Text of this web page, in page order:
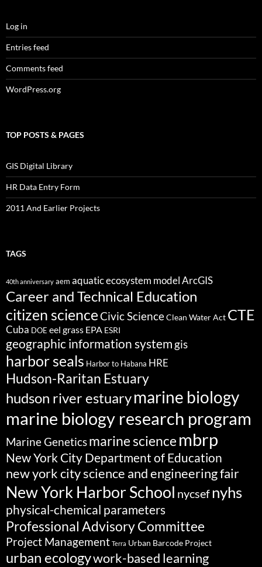
Log in
Entries feed
Comments feed
WordPress.org
TOP POSTS & PAGES
GIS Digital Library
HR Data Entry Form
2011 And Earlier Projects
TAGS
40th anniversary aem aquatic ecosystem model ArcGIS
Career and Technical Education
citizen scienceCivic ScienceClean Water Act CTE
Cuba DOE eel grass EPA ESRI
geographic information system gis
harbor seals Harbor to Habana HRE
Hudson-Raritan Estuary
hudson river estuarymarine biology
marine biology research program
Marine Geneticsmarine science mbrp
New York City Department of Education
new york city science and engineering fair
New York Harbor School nycsefnyhs
physical-chemical parameters
Professional Advisory Committee
Project Management Terra Urban Barcode Project
urban ecologywork-based learning